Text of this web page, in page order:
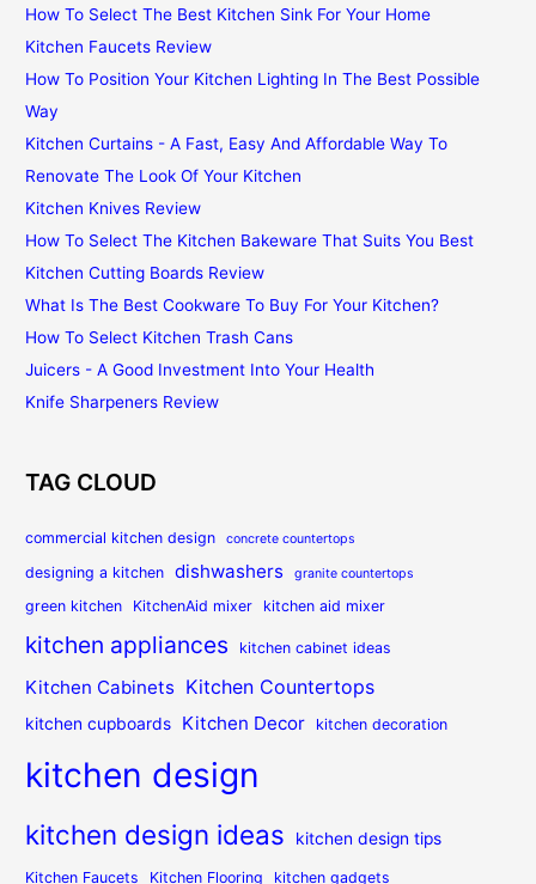
How To Select The Best Kitchen Sink For Your Home
Kitchen Faucets Review
How To Position Your Kitchen Lighting In The Best Possible
Way
Kitchen Curtains - A Fast, Easy And Affordable Way To
Renovate The Look Of Your Kitchen
Kitchen Knives Review
How To Select The Kitchen Bakeware That Suits You Best
Kitchen Cutting Boards Review
What Is The Best Cookware To Buy For Your Kitchen?
How To Select Kitchen Trash Cans
Juicers - A Good Investment Into Your Health
Knife Sharpeners Review
TAG CLOUD
commercial kitchen design concrete countertops
designing a kitchen dishwashers granite countertops
green kitchen KitchenAid mixer kitchen aid mixer
kitchen appliances kitchen cabinet ideas
Kitchen Cabinets Kitchen Countertops
kitchen cupboards Kitchen Decor kitchen decoration
kitchen design
kitchen design ideas kitchen design tips
Kitchen Faucets Kitchen Flooring kitchen gadgets